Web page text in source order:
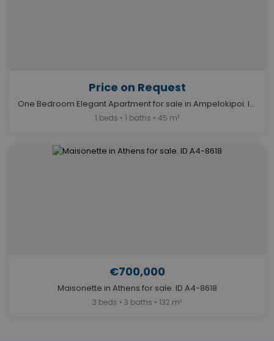
Price on Request
One Bedroom Elegant Apartment for sale in Ampelokipoi. ID A4-11627
1 beds • 1 baths • 45 m²
€700,000
Maisonette in Athens for sale. ID A4-8618
3 beds • 3 baths • 132 m²